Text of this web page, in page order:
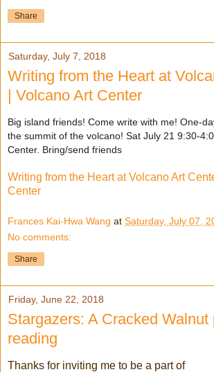
Share
Saturday, July 7, 2018
Writing from the Heart at
| Volcano Art Center
Big island friends! Come write with me! One-
the summit of the volcano! Sat July 21 9:30-
Center. Bring/send friends
Writing from the Heart at Volcano Art
Center
Frances Kai-Hwa Wang at Saturday, July 07,
No comments:
Share
Friday, June 22, 2018
Stargazers: A Cracked Walnut
reading
Thanks for inviting me to be a part of